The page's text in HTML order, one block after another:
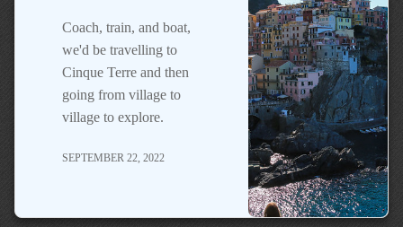
Coach, train, and boat,
we'd be travelling to
Cinque Terre and then
going from village to
village to explore.
SEPTEMBER 22, 2022